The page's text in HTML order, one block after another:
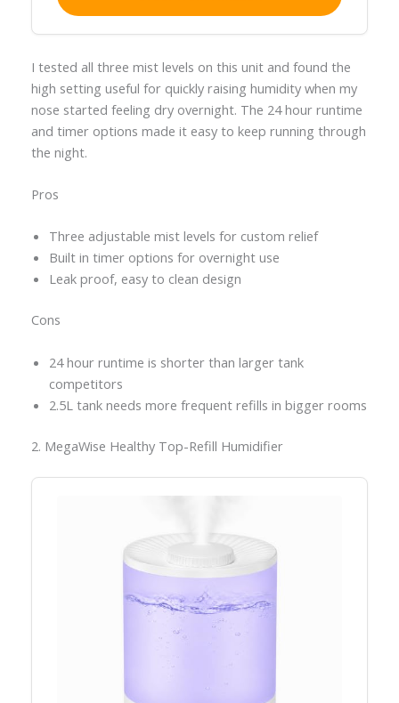
I tested all three mist levels on this unit and found the
high setting useful for quickly raising humidity when my
nose started feeling dry overnight. The 24 hour runtime
and timer options made it easy to keep running through
the night.
Pros
Three adjustable mist levels for custom relief
Built in timer options for overnight use
Leak proof, easy to clean design
Cons
24 hour runtime is shorter than larger tank
competitors
2.5L tank needs more frequent refills in bigger rooms
2. MegaWise Healthy Top-Refill Humidifier